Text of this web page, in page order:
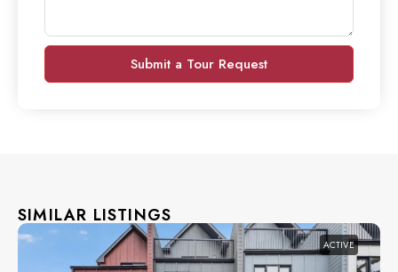
Submit a Tour Request
SIMILAR LISTINGS
ACTIVE